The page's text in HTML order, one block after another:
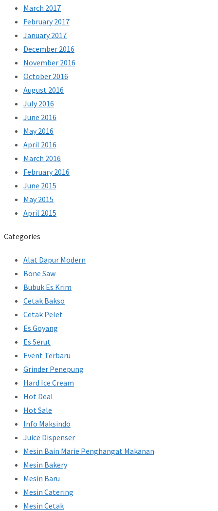
March 2017
February 2017
January 2017
December 2016
November 2016
October 2016
August 2016
July 2016
June 2016
May 2016
April 2016
March 2016
February 2016
June 2015
May 2015
April 2015
Categories
Alat Dapur Modern
Bone Saw
Bubuk Es Krim
Cetak Bakso
Cetak Pelet
Es Goyang
Es Serut
Event Terbaru
Grinder Penepung
Hard Ice Cream
Hot Deal
Hot Sale
Info Maksindo
Juice Dispenser
Mesin Bain Marie Penghangat Makanan
Mesin Bakery
Mesin Baru
Mesin Catering
Mesin Cetak